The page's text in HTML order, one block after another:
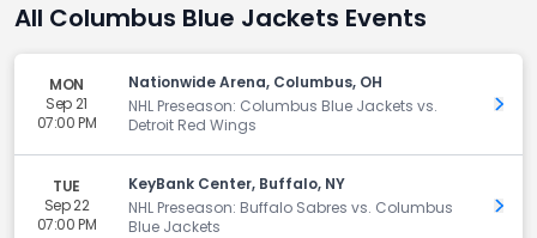
All Columbus Blue Jackets Events
MON
Sep 21
07:00 PM
Nationwide Arena, Columbus, OH
NHL Preseason: Columbus Blue Jackets vs.
Detroit Red Wings
Get
TUE
Sep 22
07:00 PM
KeyBank Center, Buffalo, NY
NHL Preseason: Buffalo Sabres vs. Columbus
Blue Jackets
Get